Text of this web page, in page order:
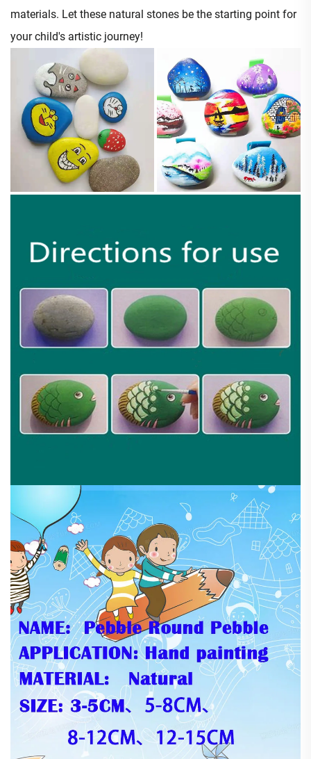
materials. Let these natural stones be the starting point for
your child's artistic journey!